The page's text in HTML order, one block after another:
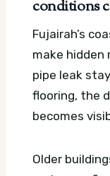
conditions
Fujairah’s
make hidden
pipe leak
flooring, the
becomes
Older